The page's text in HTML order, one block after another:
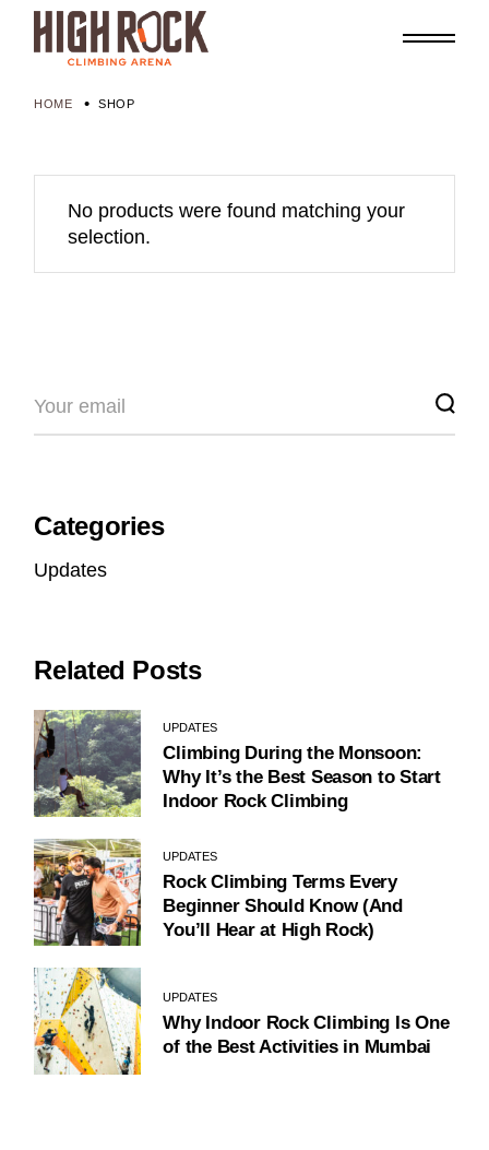
Skip
HOME SHOP
No products were found matching your
selection.
Search
Categories
Updates
Related Posts
UPDATES
Climbing During the Monsoon:
Why It’s the Best Season to Start
Indoor Rock Climbing
UPDATES
Rock Climbing Terms Every
Beginner Should Know (And
You’ll Hear at High Rock)
UPDATES
Why Indoor Rock Climbing Is One
of the Best Activities in Mumbai